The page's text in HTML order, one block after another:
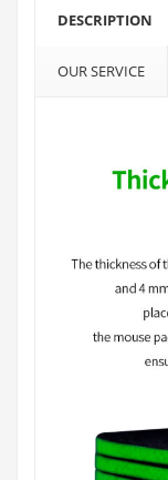
DESCRIPTION
OUR SERVICE